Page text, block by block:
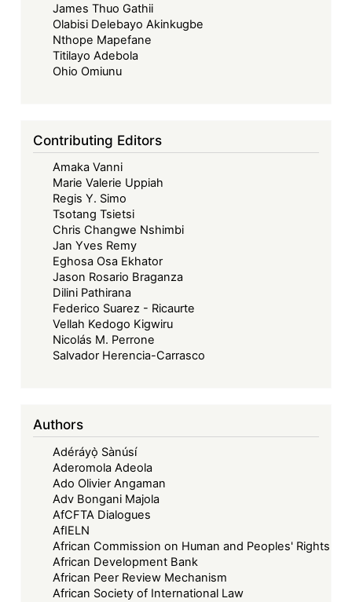
James Thuo Gathii
Olabisi Delebayo Akinkugbe
Nthope Mapefane
Titilayo Adebola
Ohio Omiunu
Contributing Editors
Amaka Vanni
Marie Valerie Uppiah
Regis Y. Simo
Tsotang Tsietsi
Chris Changwe Nshimbi
Jan Yves Remy
Eghosa Osa Ekhator
Jason Rosario Braganza
Dilini Pathirana
Federico Suarez - Ricaurte
Vellah Kedogo Kigwiru
Nicolás M. Perrone
Salvador Herencia-Carrasco
Authors
Adéráyọ̀ Sànúsí
Aderomola Adeola
Ado Olivier Angaman
Adv Bongani Majola
AfCFTA Dialogues
AfIELN
African Commission on Human and Peoples' Rights
African Development Bank
African Peer Review Mechanism
African Society of International Law